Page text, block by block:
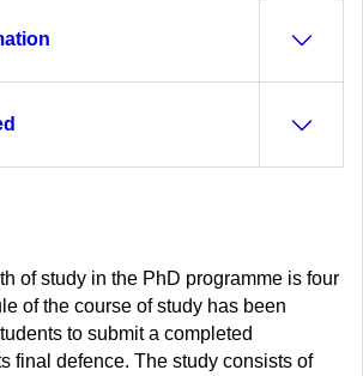
of study in the PhD programme is four
of the course of study has been
to submit a completed
final defence. The study consists of